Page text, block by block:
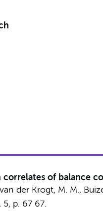
correlates of balance
van der Krogt, M. M.,
, 5, p. 6767.